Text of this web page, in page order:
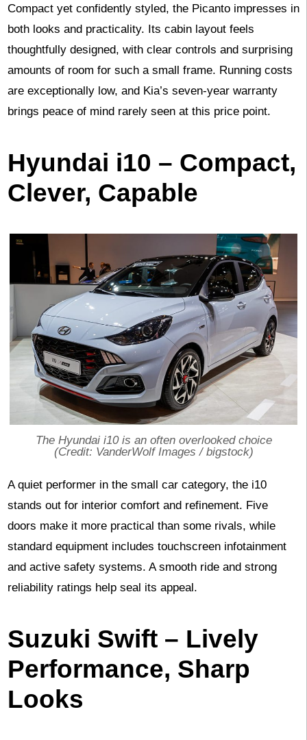
Compact yet confidently styled, the Picanto impresses in
both looks and practicality. Its cabin layout feels
thoughtfully designed, with clear controls and surprising
amounts of room for such a small frame. Running costs
are exceptionally low, and Kia’s seven-year warranty
brings peace of mind rarely seen at this price point.
Hyundai i10 – Compact,
Clever, Capable
The Hyundai i10 is an often overlooked choice
(Credit: VanderWolf Images / bigstock)
A quiet performer in the small car category, the i10
stands out for interior comfort and refinement. Five
doors make it more practical than some rivals, while
standard equipment includes touchscreen infotainment
and active safety systems. A smooth ride and strong
reliability ratings help seal its appeal.
Suzuki Swift – Lively
Performance, Sharp
Looks